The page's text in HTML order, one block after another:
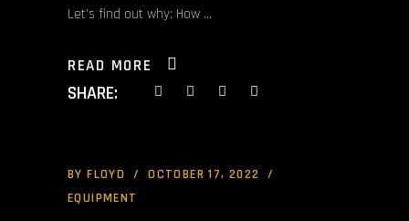
Let’s find out why: How
READ MORE
SHARE:
BYFLOYD
OCTOBER 17, 2022
EQUIPMENT